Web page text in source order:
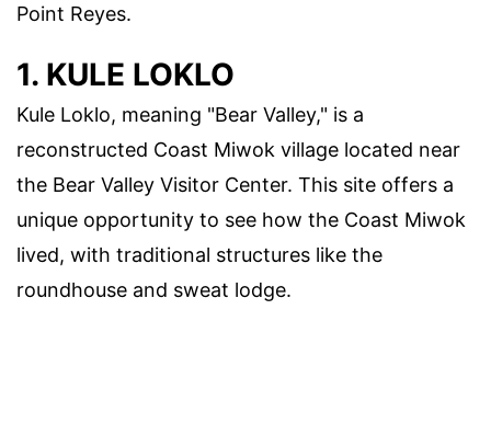
Point Reyes.
1. KULE LOKLO
Kule Loklo, meaning "Bear Valley," is a
reconstructed Coast Miwok village located near
the Bear Valley Visitor Center. This site offers a
unique opportunity to see how the Coast Miwok
lived, with traditional structures like the
roundhouse and sweat lodge.